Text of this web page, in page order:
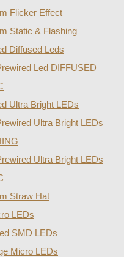
Flicker Effect
Static & Flashing
Diffused Leds
Led DIFFUSED
Ultra Bright LEDs
Ultra Bright LEDs
Ultra Bright LEDs
Straw Hat
LEDs
SMD LEDs
Micro LEDs